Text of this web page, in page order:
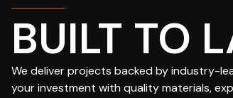
BUILT TO
We deliver projects backed by industry-
your investment with quality materials,